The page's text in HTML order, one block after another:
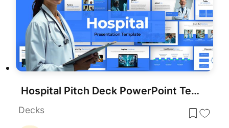
Hospital Pitch Deck PowerPoint Template
Decks